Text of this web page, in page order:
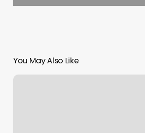
You May Also Like
Elements